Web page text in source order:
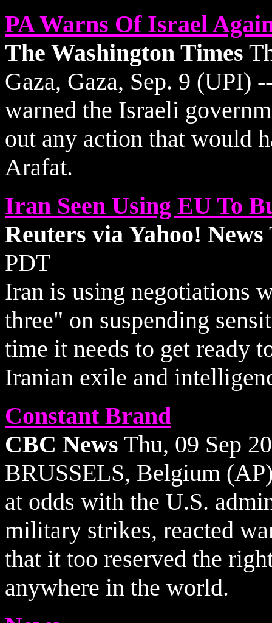
PA Warns Of Israel
The Washington Times
Gaza, Gaza, Sep. 9 (UPI)
warned the Israeli
out any action that would
Arafat.
Iran Seen Using EU To
Reuters via Yahoo! News
PDT
Iran is using negotiations
three" on suspending
time it needs to get ready
Iranian exile and
Constant Brand
CBC News Thu, 09 Sep
BRUSSELS, Belgium
at odds with the U.S.
military strikes, reacted
that it too reserved the
anywhere in the world.